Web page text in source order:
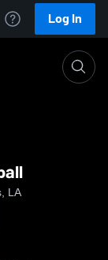
Log In
LA